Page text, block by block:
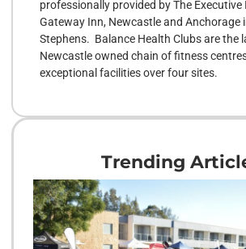
professionally provided by The Executive
Gateway Inn, Newcastle and Anchorage
Stephens. Balance Health Clubs are the
Newcastle owned chain of fitness
exceptional facilities over four sites.
Trending